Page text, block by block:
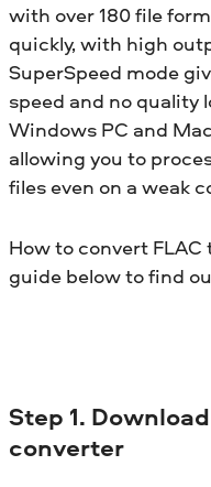
with over 180 file
quickly, with high
SuperSpeed mode
speed and no quality
Windows PC and
allowing you to
files even on a weak
How to convert FLAC
guide below to find
Step 1.
converter